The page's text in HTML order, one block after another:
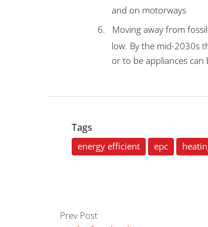
and on motorways
6.
Moving away from
low. By the mid-2030s
or to be appliances
Tags
energy efficient epc
Prev Post